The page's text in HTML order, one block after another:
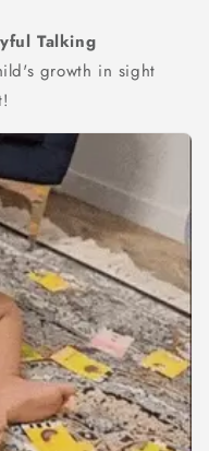
Talking
growth in sight